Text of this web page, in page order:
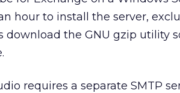
hour to install the server,
download the GNU gzip utility
requires a separate SMTP